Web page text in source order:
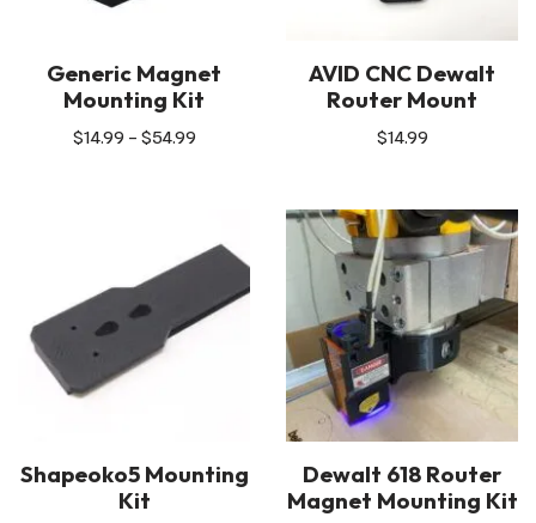
Generic Magnet
Mounting Kit
$14.99 – $54.99
AVID CNC Dewalt
Router Mount
$14.99
Shapeoko5 Mounting
Kit
Dewalt 618 Router
Magnet Mounting Kit